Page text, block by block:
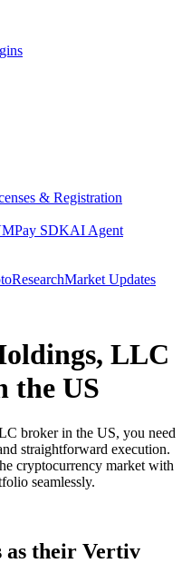
& Registration
Pay SDKAI Agent
ResearchMarket Updates
LLC
the US
broker in the US, you need
straightforward execution.
cryptocurrency market with
seamlessly.
as their Vertiv